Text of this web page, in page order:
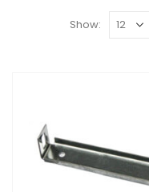
Show: